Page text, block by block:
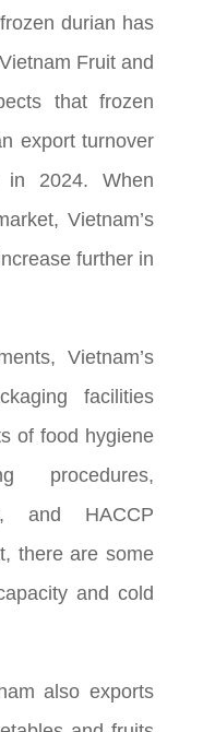
durian has
Fruit and
that frozen
export turnover
in 2024. When
Vietnam’s
further in
Vietnam’s
facilities
of food hygiene
procedures,
and HACCP
there are some
and cold
also exports